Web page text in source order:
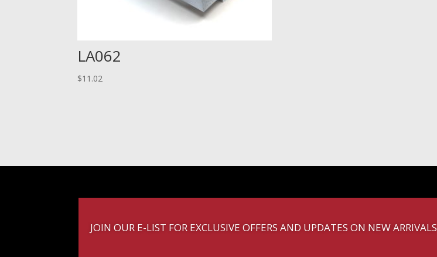
LA062
$11.02
JOIN OUR E-LIST FOR EXCLUSIVE OFFERS AND UPDATES ON NEW ARRIVALS